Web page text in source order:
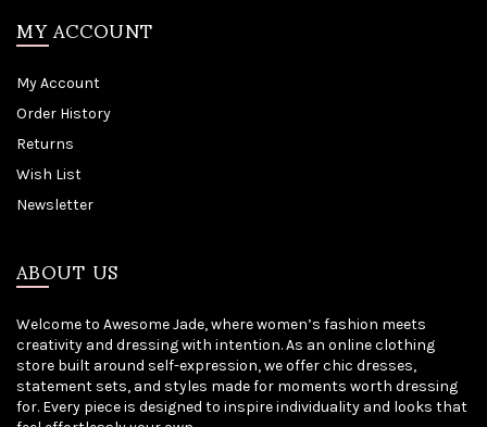
MY ACCOUNT
My Account
Order History
Returns
Wish List
Newsletter
ABOUT US
Welcome to Awesome Jade, where women’s fashion meets
creativity and dressing with intention. As an online clothing
store built around self-expression, we offer chic dresses,
statement sets, and styles made for moments worth dressing
for. Every piece is designed to inspire individuality and looks that